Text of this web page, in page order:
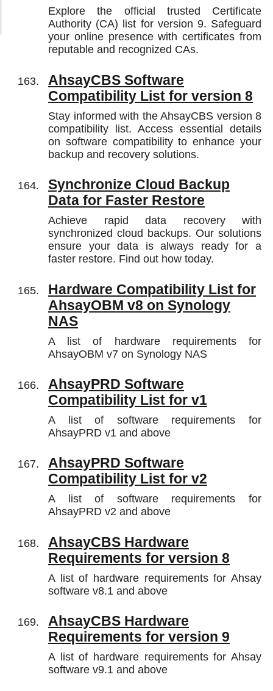
Explore the official trusted Certificate
Authority (CA) list for version 9. Safeguard
your online presence with certificates from
reputable and recognized CAs.
AhsayCBS Software
Compatibility List for version 8
Stay informed with the AhsayCBS version 8
compatibility list. Access essential details
on software compatibility to enhance your
backup and recovery solutions.
Synchronize Cloud Backup
Data for Faster Restore
Achieve rapid data recovery with
synchronized cloud backups. Our solutions
ensure your data is always ready for a
faster restore. Find out how today.
Hardware Compatibility List for
AhsayOBM v8 on Synology
NAS
A list of hardware requirements for
AhsayOBM v7 on Synology NAS
AhsayPRD Software
Compatibility List for v1
A list of software requirements for
AhsayPRD v1 and above
AhsayPRD Software
Compatibility List for v2
A list of software requirements for
AhsayPRD v2 and above
AhsayCBS Hardware
Requirements for version 8
A list of hardware requirements for Ahsay
software v8.1 and above
AhsayCBS Hardware
Requirements for version 9
A list of hardware requirements for Ahsay
software v9.1 and above